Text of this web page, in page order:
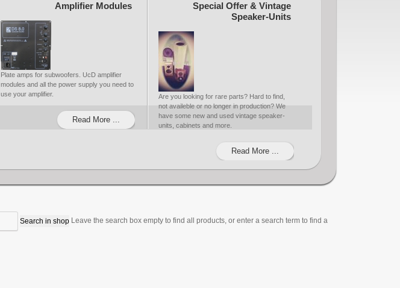
Amplifier Modules
Plate amps for subwoofers. UcD amplifier
modules and all the power supply you need to
use your amplifier.
Read More ...
Special Offer & Vintage
Speaker-Units
Are you looking for rare parts? Hard to find,
not availeble or no longer in production? We
have some new and used vintage speaker-
units, cabinets and more.
Read More ...
Leave the search box empty to find all products, or enter a search term to find a